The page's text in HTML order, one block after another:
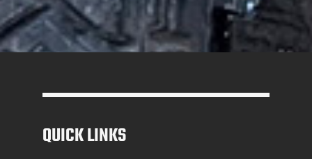
QUICK LINKS